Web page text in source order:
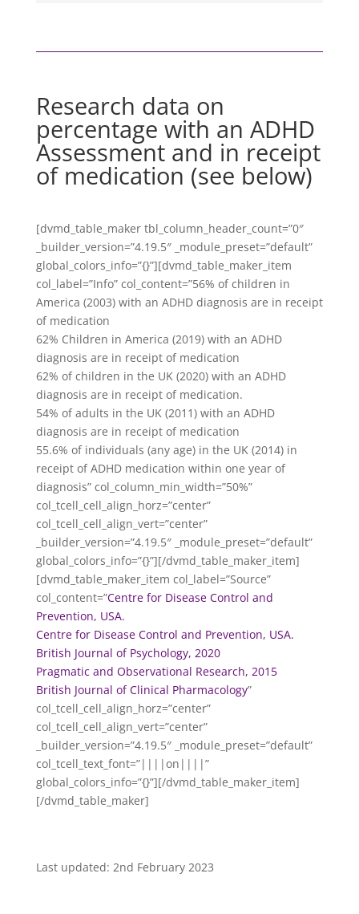
Research data on
percentage with an ADHD
Assessment and in receipt
of medication (see below)
[dvmd_table_maker tbl_column_header_count=”0″
_builder_version=”4.19.5″ _module_preset=”default”
global_colors_info=”{}”][dvmd_table_maker_item
col_label=”Info” col_content=”56% of children in
America (2003) with an ADHD diagnosis are in receipt
of medication
62% Children in America (2019) with an ADHD
diagnosis are in receipt of medication
62% of children in the UK (2020) with an ADHD
diagnosis are in receipt of medication.
54% of adults in the UK (2011) with an ADHD
diagnosis are in receipt of medication
55.6% of individuals (any age) in the UK (2014) in
receipt of ADHD medication within one year of
diagnosis” col_column_min_width=”50%”
col_tcell_cell_align_horz=”center”
col_tcell_cell_align_vert=”center”
_builder_version=”4.19.5″ _module_preset=”default”
global_colors_info=”{}”][/dvmd_table_maker_item]
[dvmd_table_maker_item col_label=”Source”
col_content=”Centre for Disease Control and
Prevention, USA.
Centre for Disease Control and Prevention, USA.
British Journal of Psychology, 2020
Pragmatic and Observational Research, 2015
British Journal of Clinical Pharmacology”
col_tcell_cell_align_horz=”center”
col_tcell_cell_align_vert=”center”
_builder_version=”4.19.5″ _module_preset=”default”
col_tcell_text_font=”||||on||||”
global_colors_info=”{}”][/dvmd_table_maker_item]
[/dvmd_table_maker]
Last updated: 2nd February 2023